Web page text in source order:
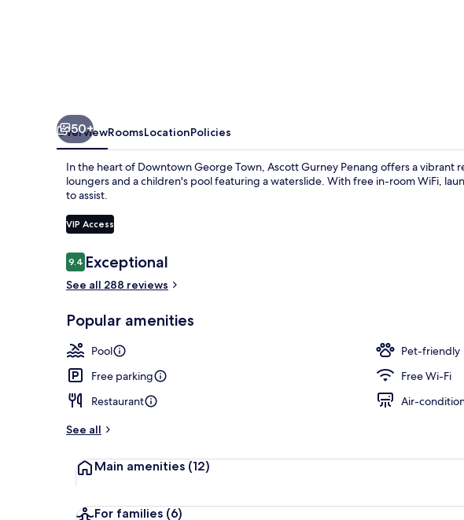
50+
OverviewRoomsLocationPolicies
In the heart of Downtown George Town, Ascott Gurney Penang offers a vibrant
loungers and a children's pool featuring a waterslide. With free in-room WiFi,
to assist.
VIP Access
Reviews
9.49.4 out of 10
Exceptional
See all 288 reviews
Popular amenities
Pool
Pet-friendly
Free parking
Free Wi-Fi
Restaurant
Air-
See all
Main amenities (12)
For families (6)